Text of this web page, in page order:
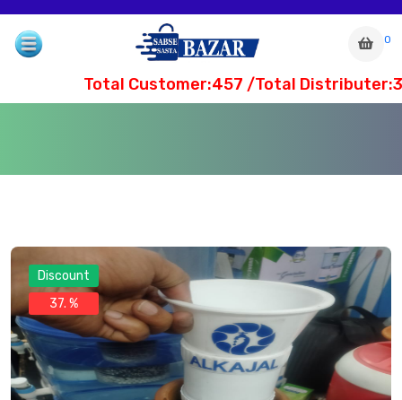
0
Total Customer:457 /Total
Discount
37. %